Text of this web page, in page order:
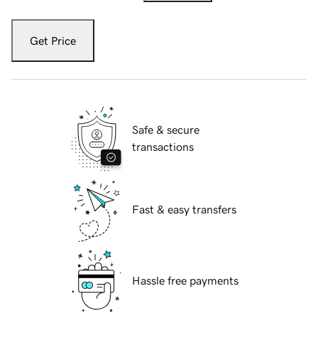
Get Price
Safe & secure
transactions
Fast & easy transfers
Hassle free payments